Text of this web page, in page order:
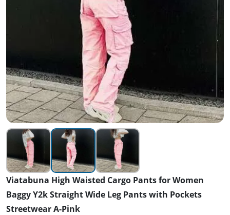
Viatabuna High Waisted Cargo Pants for Women
Baggy Y2k Straight Wide Leg Pants with Pockets
Streetwear A-Pink